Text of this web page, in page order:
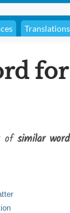
Translations
for
ofsimilar